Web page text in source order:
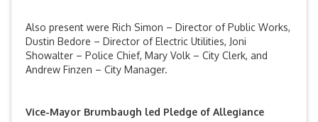
Also present were Rich Simon – Director of Public Works,
Dustin Bedore – Director of Electric Utilities, Joni
Showalter – Police Chief, Mary Volk – City Clerk, and
Andrew Finzen – City Manager.
Vice-Mayor Brumbaugh led Pledge of Allegiance